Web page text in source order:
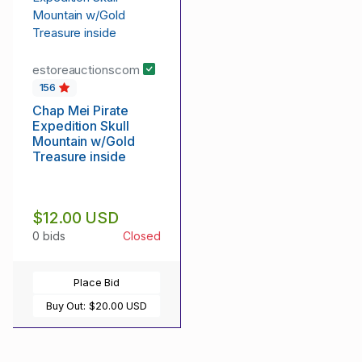
estoreauctionscom
156
Chap Mei Pirate
Expedition Skull
Mountain w/Gold
Treasure inside
$12.00 USD
0 bids Closed
Place Bid
Buy Out:$20.00 USD